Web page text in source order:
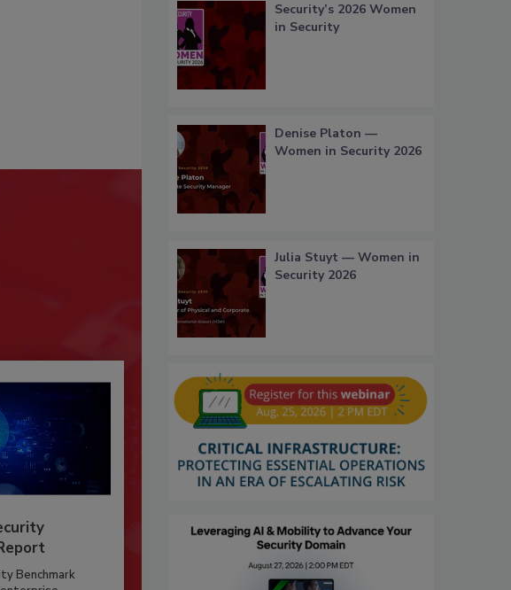
Benchmark
Security’s 2026 Women
in Security
Denise Platon —
Women in Security 2026
Julia Stuyt — Women in
Security 2026